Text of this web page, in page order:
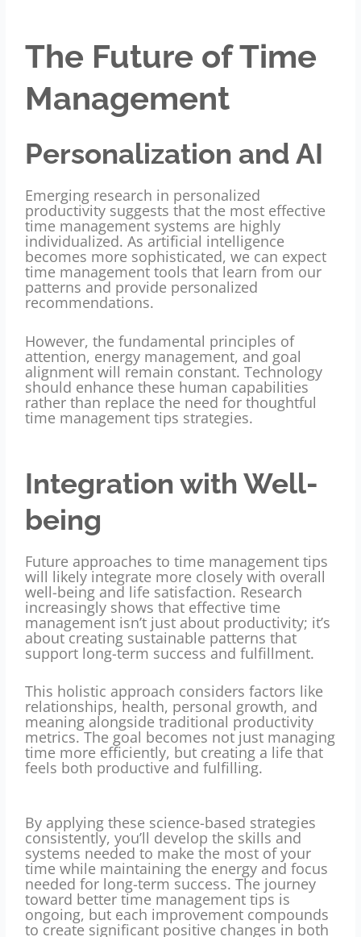
The Future of Time
Management
Personalization and AI
Emerging research in personalized
productivity suggests that the most effective
time management systems are highly
individualized. As artificial intelligence
becomes more sophisticated, we can expect
time management tools that learn from our
patterns and provide personalized
recommendations.
However, the fundamental principles of
attention, energy management, and goal
alignment will remain constant. Technology
should enhance these human capabilities
rather than replace the need for thoughtful
time management tips strategies.
Integration with Well-
being
Future approaches to time management tips
will likely integrate more closely with overall
well-being and life satisfaction. Research
increasingly shows that effective time
management isn’t just about productivity; it’s
about creating sustainable patterns that
support long-term success and fulfillment.
This holistic approach considers factors like
relationships, health, personal growth, and
meaning alongside traditional productivity
metrics. The goal becomes not just managing
time more efficiently, but creating a life that
feels both productive and fulfilling.
By applying these science-based strategies
consistently, you’ll develop the skills and
systems needed to make the most of your
time while maintaining the energy and focus
needed for long-term success. The journey
toward better time management tips is
ongoing, but each improvement compounds
to create significant positive changes in both